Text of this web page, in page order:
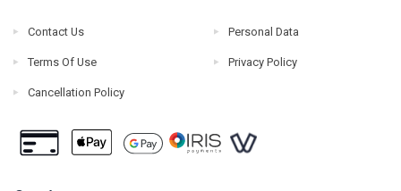
Contact Us Personal Data
Terms Of Use Privacy Policy
Cancellation Policy